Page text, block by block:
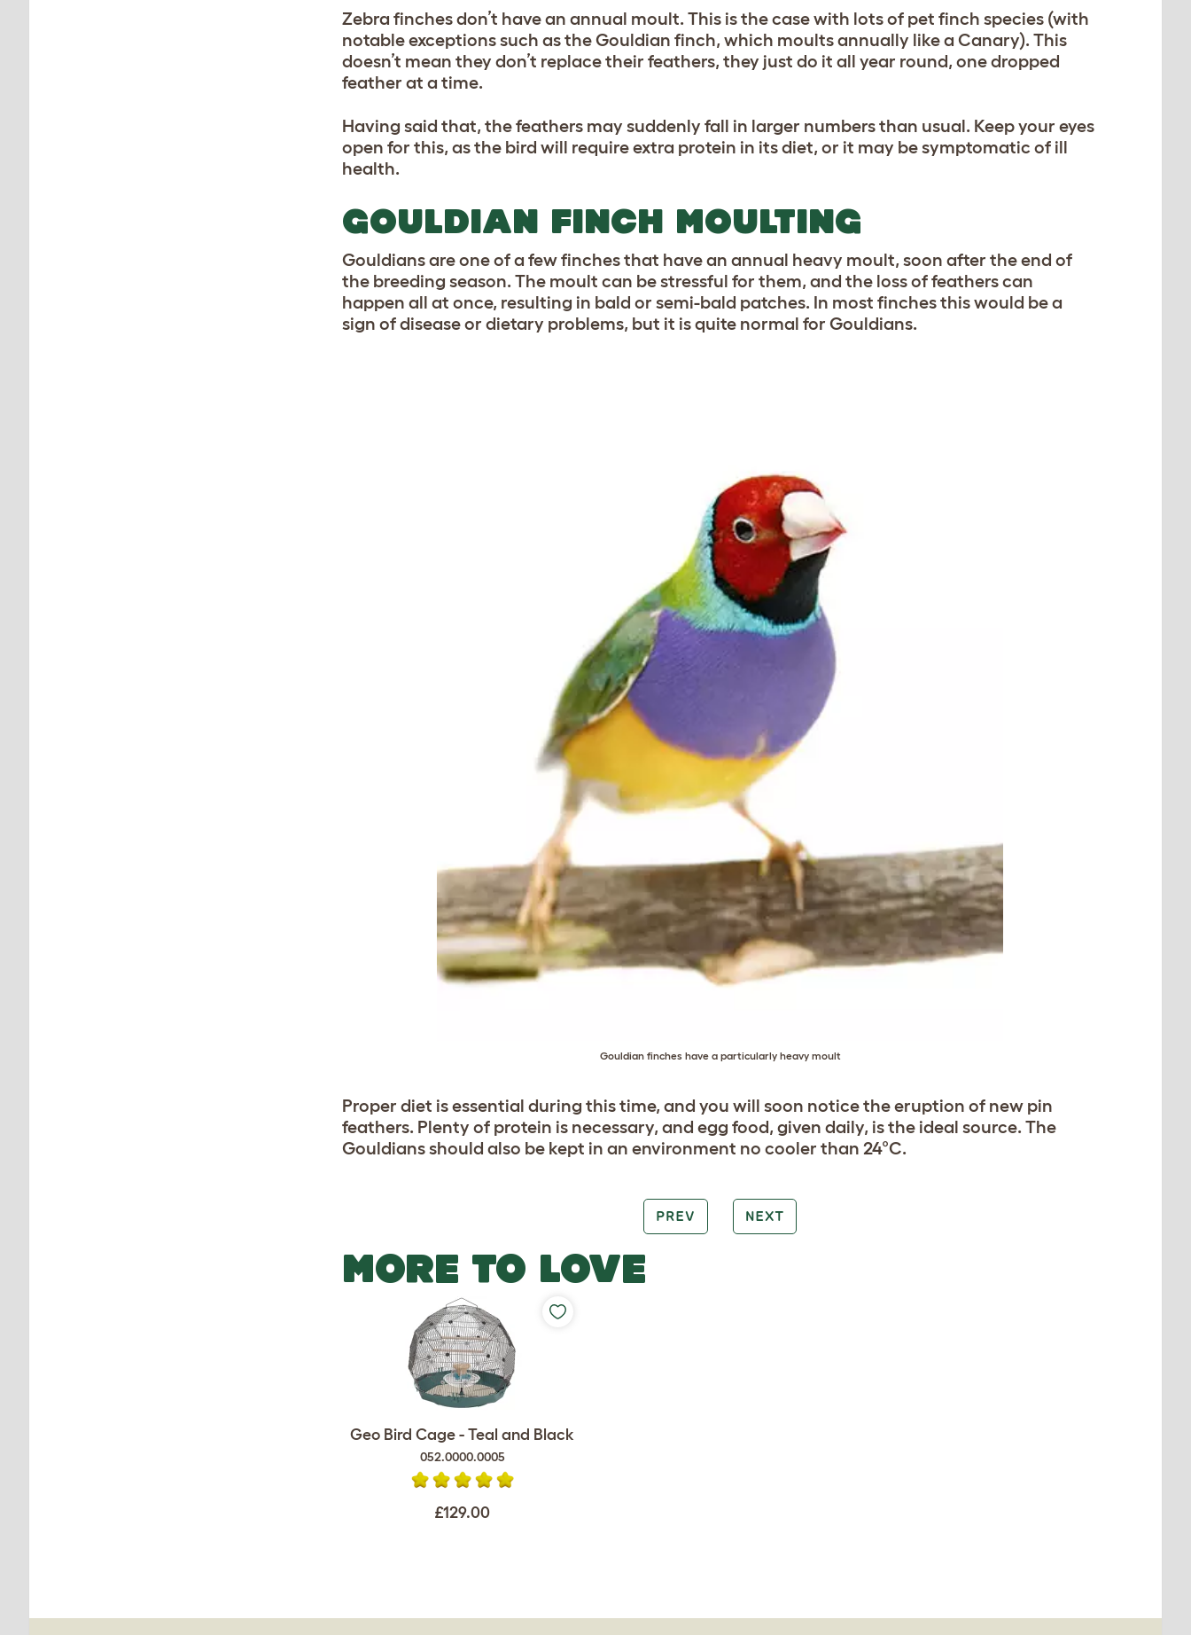
Zebra finches don’t have an annual moult. This is the case with lots of pet finch species (with
notable exceptions such as the Gouldian finch, which moults annually like a Canary). This
doesn’t mean they don’t replace their feathers, they just do it all year round, one dropped
feather at a time.
Having said that, the feathers may suddenly fall in larger numbers than usual. Keep your eyes
open for this, as the bird will require extra protein in its diet, or it may be symptomatic of ill
health.
GOULDIAN FINCH MOULTING
Gouldians are one of a few finches that have an annual heavy moult, soon after the end of
the breeding season. The moult can be stressful for them, and the loss of feathers can
happen all at once, resulting in bald or semi-bald patches. In most finches this would be a
sign of disease or dietary problems, but it is quite normal for Gouldians.
Gouldian finches have a particularly heavy moult
Proper diet is essential during this time, and you will soon notice the eruption of new pin
feathers. Plenty of protein is necessary, and egg food, given daily, is the ideal source. The
Gouldians should also be kept in an environment no cooler than 24°C.
PREV NEXT
MORE TO LOVE
Geo Bird Cage - Teal and Black
052.0000.0005
£129.00